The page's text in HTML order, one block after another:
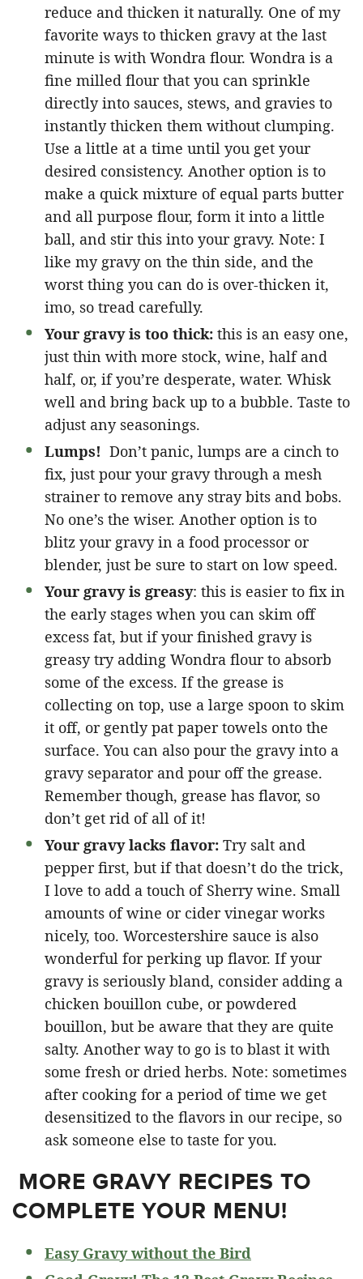
reduce and thicken it naturally. One of my
favorite ways to thicken gravy at the last
minute is with Wondra flour. Wondra is a
fine milled flour that you can sprinkle
directly into sauces, stews, and gravies to
instantly thicken them without clumping.
Use a little at a time until you get your
desired consistency. Another option is to
make a quick mixture of equal parts butter
and all purpose flour, form it into a little
ball, and stir this into your gravy. Note: I
like my gravy on the thin side, and the
worst thing you can do is over-thicken it,
imo, so tread carefully.
Your gravy is too thick: this is an easy one,
just thin with more stock, wine, half and
half, or, if you’re desperate, water. Whisk
well and bring back up to a bubble. Taste to
adjust any seasonings.
Lumps! Don’t panic, lumps are a cinch to
fix, just pour your gravy through a mesh
strainer to remove any stray bits and bobs.
No one’s the wiser. Another option is to
blitz your gravy in a food processor or
blender, just be sure to start on low speed.
Your gravy is greasy: this is easier to fix in
the early stages when you can skim off
excess fat, but if your finished gravy is
greasy try adding Wondra flour to absorb
some of the excess. If the grease is
collecting on top, use a large spoon to skim
it off, or gently pat paper towels onto the
surface. You can also pour the gravy into a
gravy separator and pour off the grease.
Remember though, grease has flavor, so
don’t get rid of all of it!
Your gravy lacks flavor: Try salt and
pepper first, but if that doesn’t do the trick,
I love to add a touch of Sherry wine. Small
amounts of wine or cider vinegar works
nicely, too. Worcestershire sauce is also
wonderful for perking up flavor. If your
gravy is seriously bland, consider adding a
chicken bouillon cube, or powdered
bouillon, but be aware that they are quite
salty. Another way to go is to blast it with
some fresh or dried herbs. Note: sometimes
after cooking for a period of time we get
desensitized to the flavors in our recipe, so
ask someone else to taste for you.
MORE GRAVY RECIPES TO
COMPLETE YOUR MENU!
Easy Gravy without the Bird